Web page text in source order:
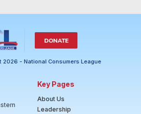
DONATE
2026 - National Consumers League
Key Pages
About Us
Leadership